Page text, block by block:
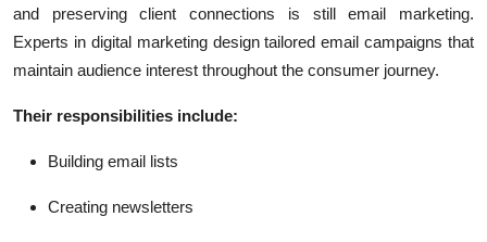
and preserving client connections is still email marketing.
Experts in digital marketing design tailored email campaigns that
maintain audience interest throughout the consumer journey.
Their responsibilities include:
Building email lists
Creating newsletters